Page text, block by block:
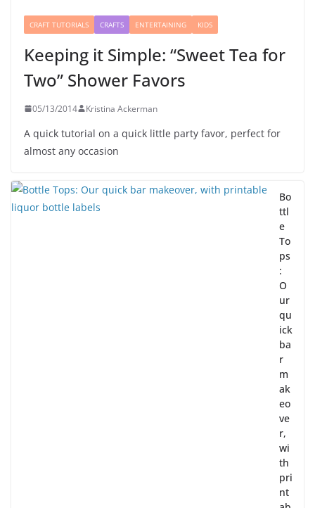
CRAFT TUTORIALS CRAFTS ENTERTAINING KIDS
Keeping it Simple: “Sweet Tea for
Two” Shower Favors
05/13/2014 Kristina Ackerman
A quick tutorial on a quick little party favor, perfect for
almost any occasion
Bo
ttl
e
To
ps
:
O
ur
qu
ick
ba
r
m
ak
eo
ve
r,
wi
th
pri
nt